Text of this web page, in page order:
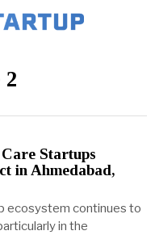
2
Startups
in Ahmedabad,
ecosystem continues to
in the